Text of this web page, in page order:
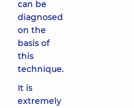
can be
diagnosed
on the
basis of
this
technique.
It is
extremely